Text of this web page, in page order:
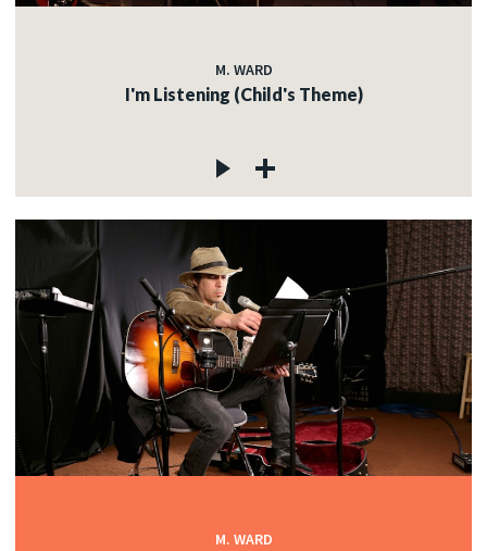
M. WARD
I'm Listening (Child's Theme)
M. WARD